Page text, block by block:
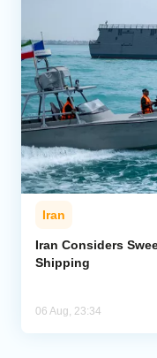
Iran
Iran Considers
Shipping
06 Aug, 23:34